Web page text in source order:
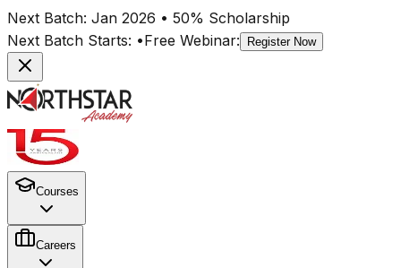
Next Batch: Jan 2026 • 50% Scholarship
Next Batch Starts: •Free Webinar: Register Now
Courses
Careers